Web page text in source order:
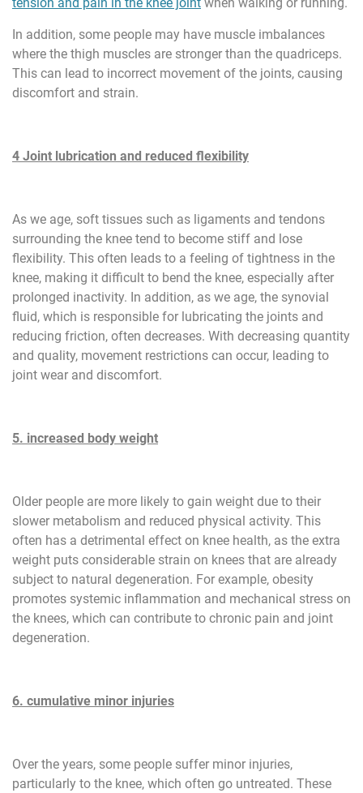
In addition, some people may have muscle imbalances
where the thigh muscles are stronger than the quadriceps.
This can lead to incorrect movement of the joints, causing
discomfort and strain.
4 Joint lubrication and reduced flexibility
As we age, soft tissues such as ligaments and tendons
surrounding the knee tend to become stiff and lose
flexibility. This often leads to a feeling of tightness in the
knee, making it difficult to bend the knee, especially after
prolonged inactivity. In addition, as we age, the synovial
fluid, which is responsible for lubricating the joints and
reducing friction, often decreases. With decreasing quantity
and quality, movement restrictions can occur, leading to
joint wear and discomfort.
5. increased body weight
Older people are more likely to gain weight due to their
slower metabolism and reduced physical activity. This
often has a detrimental effect on knee health, as the extra
weight puts considerable strain on knees that are already
subject to natural degeneration. For example, obesity
promotes systemic inflammation and mechanical stress on
the knees, which can contribute to chronic pain and joint
degeneration.
6. cumulative minor injuries
Over the years, some people suffer minor injuries,
particularly to the knee, which often go untreated. These